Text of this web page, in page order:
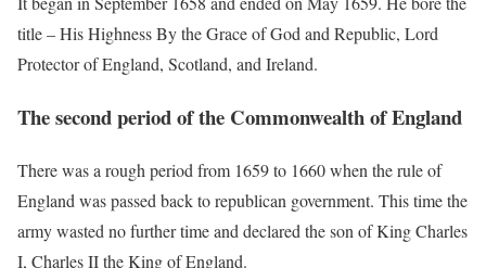
title – His Highness By the Grace of God and Republic, Lord
Protector of England, Scotland, and Ireland.
The second period of the Commonwealth of England
There was a rough period from 1659 to 1660 when the rule of
England was passed back to republican government. This time the
army wasted no further time and declared the son of King Charles
I, Charles II the King of England.